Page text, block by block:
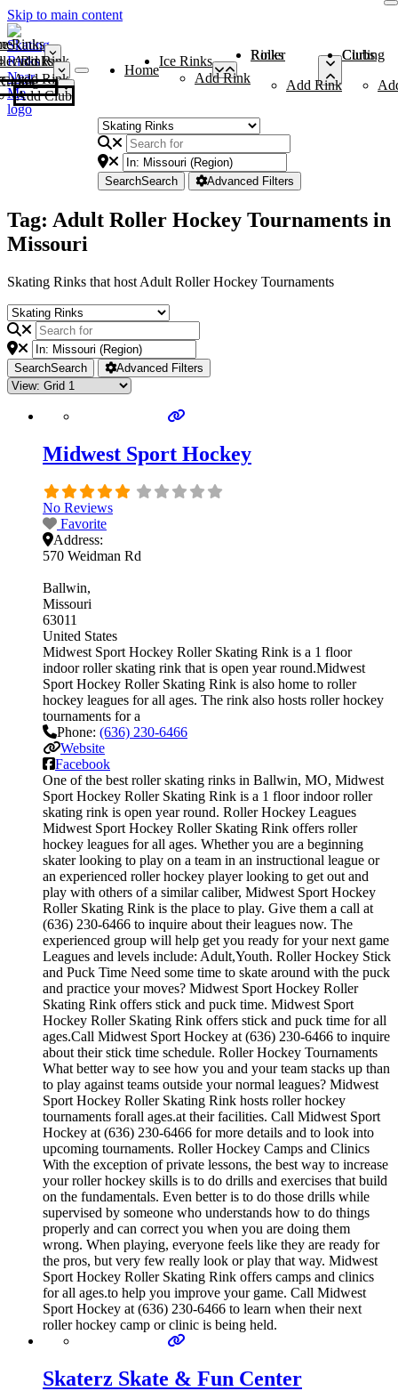
Skip to main content
Rinks
Add Rink
Rinks
Add Rink
Curling Clubs
Add Club
Home
Ice Rinks
Add Rink
Roller Rinks
Add Rink
Curling Clubs
SearchSearch Advanced Filters
Tag: Adult Roller Hockey Tournaments in
Missouri
Skating Rinks that host Adult Roller Hockey Tournaments
SearchSearch Advanced Filters
Midwest Sport Hockey
No Reviews
Favorite
Address:
570 Weidman Rd
Ballwin
Missouri
63011
United States
Midwest Sport Hockey Roller Skating Rink is a 1 floor
indoor roller skating rink that is open year round.Midwest
Sport Hockey Roller Skating Rink is also home to roller
hockey leagues for all ages. The rink also hosts roller hockey
tournaments for a
Phone: (636) 230-6466
Website
Facebook
One of the best roller skating rinks in Ballwin, MO, Midwest
Sport Hockey Roller Skating Rink is a 1 floor indoor roller
skating rink is open year round. Roller Hockey Leagues
Midwest Sport Hockey Roller Skating Rink offers roller
hockey leagues for all ages. Whether you are a beginning
skater looking to play on a team in an instructional league or
an experienced roller hockey player looking to get out and
play with others of a similar caliber, Midwest Sport Hockey
Roller Skating Rink is the place to play. Give them a call at
(636) 230-6466 to inquire about their leagues now. The
experienced group will help get you ready for your next game
Leagues and levels include: Adult,Youth. Roller Hockey Stick
and Puck Time Need some time to skate around with the puck
and practice your moves? Midwest Sport Hockey Roller
Skating Rink offers stick and puck time. Midwest Sport
Hockey Roller Skating Rink offers stick and puck time for all
ages.Call Midwest Sport Hockey at (636) 230-6466 to inquire
about their stick time schedule. Roller Hockey Tournaments
What better way to see how you and your team stacks up than
to play against teams outside your normal leagues? Midwest
Sport Hockey Roller Skating Rink hosts roller hockey
tournaments forall ages.at their facilities. Call Midwest Sport
Hockey at (636) 230-6466 for more details and to look into
upcoming tournaments. Roller Hockey Camps and Clinics
With the exception of private lessons, the best way to increase
your roller hockey skills is to do drills and exercises that build
on the fundamentals. Even better is to do those drills while
supervised by someone who understands how to do things
properly and can correct you when you are doing them
wrong. When playing, everyone feels like they are ready for
the pros, but very few really look or play that way. Midwest
Sport Hockey Roller Skating Rink offers camps and clinics
for all ages.to help you improve your game. Call Midwest
Sport Hockey at (636) 230-6466 to learn when their next
roller hockey camp or clinic is being held.
Skaterz Skate & Fun Center